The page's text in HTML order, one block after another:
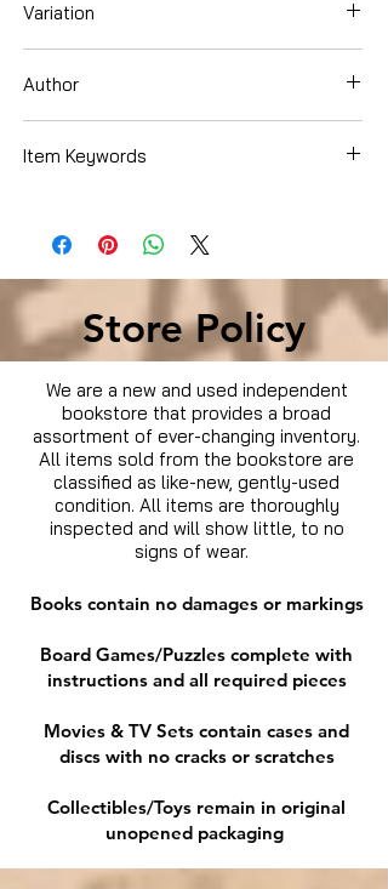
Variation
Author
Item Keywords
African Americans
Store Policy
We are a new and used independent
bookstore that provides a broad
assortment of ever-changing inventory.
All items sold from the bookstore are
classified as like-new, gently-used
condition. All items are thoroughly
inspected and will show little, to no
signs of wear.
Books contain no damages or markings
Board Games/Puzzles complete with
instructions and all required pieces
Movies & TV Sets contain cases and
discs with no cracks or scratches
Collectibles/Toys remain in original
unopened packaging